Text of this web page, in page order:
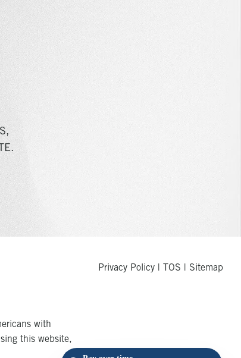
Privacy Policy | TOS | Sitemap
with
this website,